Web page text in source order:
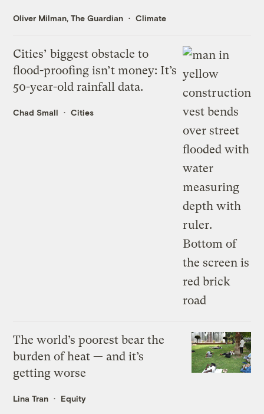
Oliver Milman, The Guardian Climate
Cities’ biggest obstacle to
flood-proofing isn’t money: It’s
50-year-old rainfall data.
Chad Small Cities
The world’s poorest bear the
burden of heat — and it’s
getting worse
Lina Tran Equity